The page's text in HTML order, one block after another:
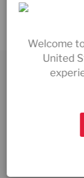
Welcome
United